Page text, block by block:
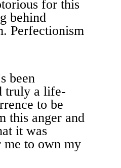
for this
behind
Perfectionism
been
truly a life-
to be
this anger and
it was
to own my